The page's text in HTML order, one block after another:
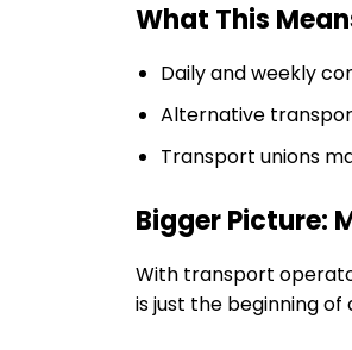
What This
Daily and weekly
Alternative
Transport unions
Bigger Picture:
With transport
is just the beginning